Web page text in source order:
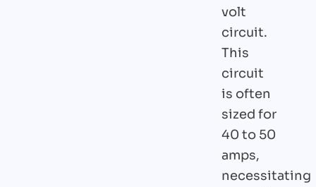
volt
circuit.
This
circuit
is often
sized for
40 to 50
amps,
necessitating